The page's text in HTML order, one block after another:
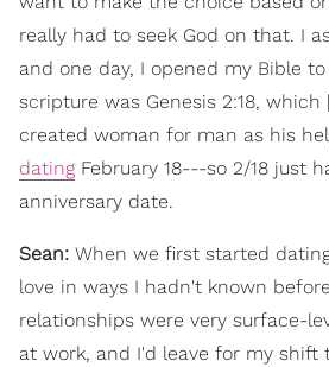
really had to seek God on that. I
and one day, I opened my Bible
scripture was Genesis 2:18,
created woman for man as his
dating February 18---so 2/18 just
anniversary date.
Sean: When we first started
love in ways I hadn't known
relationships were very surface-
at work, and I'd leave for my shift